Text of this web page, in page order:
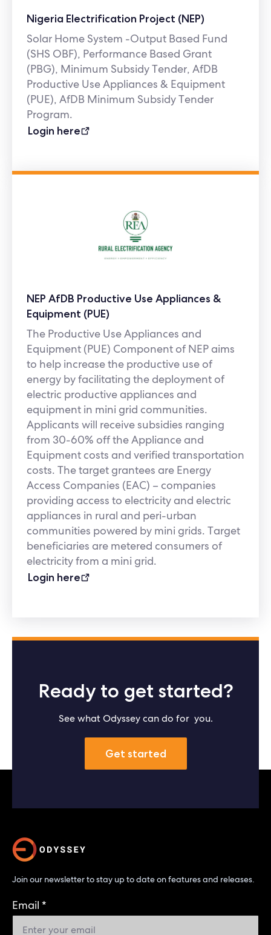
Nigeria Electrification Project (NEP)
Solar Home System -Output Based Fund
(SHS OBF), Performance Based Grant
(PBG), Minimum Subsidy Tender, AfDB
Productive Use Appliances & Equipment
(PUE), AfDB Minimum Subsidy Tender
Program.
Login here
NEP AfDB Productive Use Appliances &
Equipment (PUE)
The Productive Use Appliances and
Equipment (PUE) Component of NEP aims
to help increase the productive use of
energy by facilitating the deployment of
electric productive appliances and
equipment in mini grid communities.
Applicants will receive subsidies ranging
from 30-60% off the Appliance and
Equipment costs and verified transportation
costs. The target grantees are Energy
Access Companies (EAC) – companies
providing access to electricity and electric
appliances in rural and peri-urban
communities powered by mini grids. Target
beneficiaries are metered consumers of
electricity from a mini grid.
Login here
Ready to get started?
See what Odyssey can do for you.
Get started
Join our newsletter to stay up to date on features and releases.
Email *